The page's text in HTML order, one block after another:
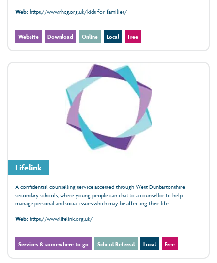
Web:https://www.rhcg.org.uk/kids-for-families/
Website Download Online Local Free
Lifelink
A confidential counselling service accessed through West Dunbartonshire
secondary schools, where young people can chat to a counsellor to help
manage personal and social issues which may be affecting their life.
Web:https://www.lifelink.org.uk/
Services & somewhere to go School Referral Local Free